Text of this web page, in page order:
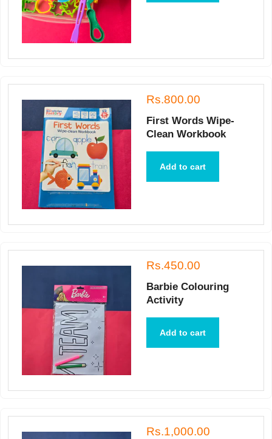
Rs.800.00
First Words Wipe-
Clean Workbook
Add to cart
Rs.450.00
Barbie Colouring
Activity
Add to cart
Rs.1,000.00